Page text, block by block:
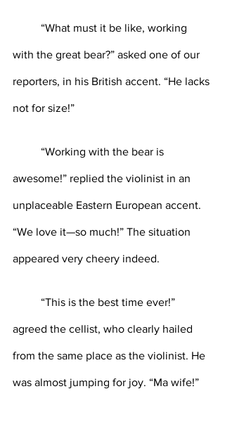
with the great bear?” asked one of our
reporters, in his British accent. “He lacks
not for size!”
awesome!” replied the violinist in an
unplaceable Eastern European accent.
“We love it—so much!” The situation
appeared very cheery indeed.
agreed the cellist, who clearly hailed
from the same place as the violinist. He
was almost jumping for joy. “Ma wife!”